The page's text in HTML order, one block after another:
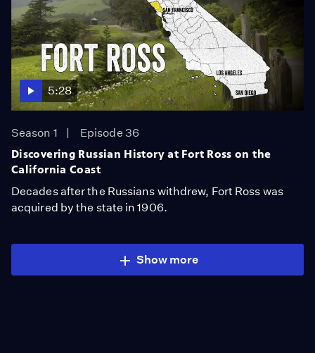
5:28
Season 1
Episode 36
Discovering Russian History at Fort Ross on the
California Coast
Decades after the Russians withdrew, Fort Ross was
acquired by the state in 1906.
Show more